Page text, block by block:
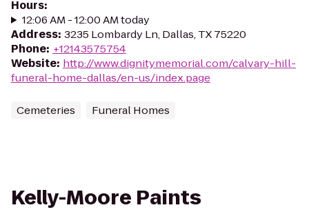
Hours:
12:06 AM - 12:00 AM today
Address: 3235 Lombardy Ln, Dallas, TX 75220
Phone: +12143575754
Website: http://www.dignitymemorial.com/calvary-hill-
funeral-home-dallas/en-us/index.page
Cemeteries Funeral Homes
Kelly-Moore Paints